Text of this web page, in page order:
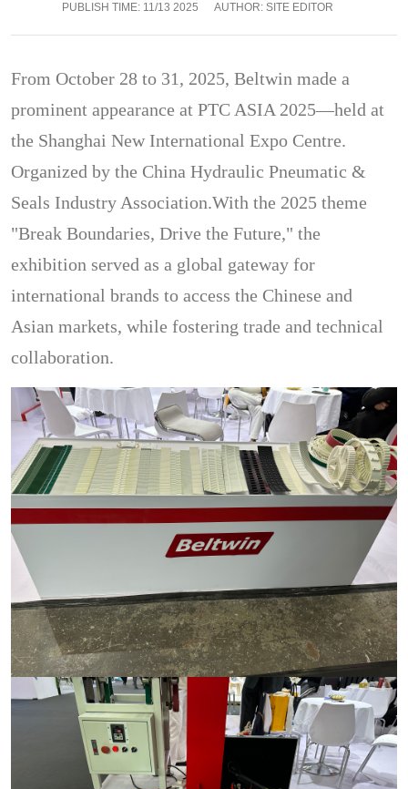
PUBLISH TIME: 11/13 2025 AUTHOR: SITE EDITOR
From October 28 to 31, 2025, Beltwin made a
prominent appearance at PTC ASIA 2025—held at
the Shanghai New International Expo Centre.
Organized by the China Hydraulic Pneumatic &
Seals Industry Association.With the 2025 theme
"Break Boundaries, Drive the Future," the
exhibition served as a global gateway for
international brands to access the Chinese and
Asian markets, while fostering trade and technical
collaboration.